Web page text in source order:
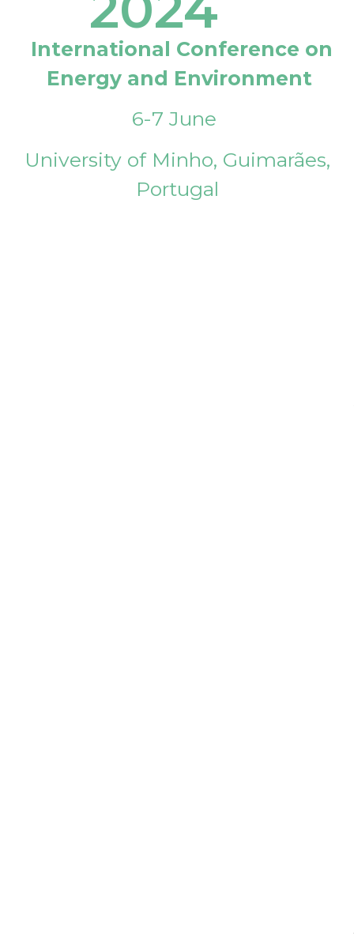
International Conference on
Energy and Environment
6-7 June
University of Minho, Guimarães,
Portugal